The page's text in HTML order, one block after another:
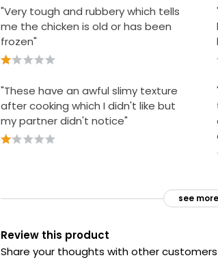
"Very tough and rubbery which tells
me the chicken is old or has been
frozen"
"These have an awful slimy texture
after cooking which I didn't like but
my partner didn't notice"
see more
Review this product
Share your thoughts with other customers